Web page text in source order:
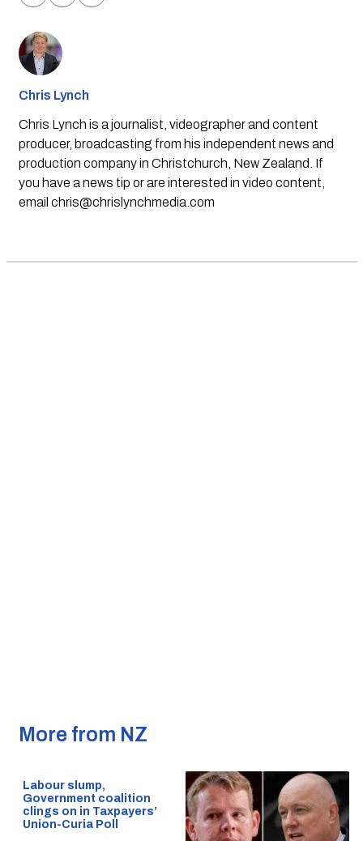
Chris Lynch
Chris Lynch is a journalist, videographer and content
producer, broadcasting from his independent news and
production company in Christchurch, New Zealand. If
you have a news tip or are interested in video content,
email chris@chrislynchmedia.com
More from NZ
Labour slump,
Government coalition
clings on in Taxpayers’
Union-Curia Poll